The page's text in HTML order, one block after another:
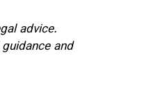
advice.
and